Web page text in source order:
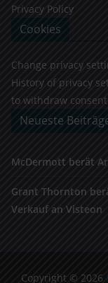
Privacy Policy
Cookies
Change privacy
History of privacy
to withdraw consent
Neueste
McDermott berät
Grant Thornton
Verkauf an Visteon
Copyright © 2026